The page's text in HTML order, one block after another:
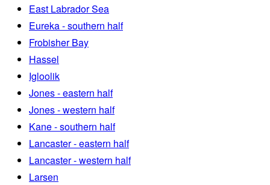
East Labrador Sea
Eureka - southern half
Frobisher Bay
Hassel
Igloolik
Jones - eastern half
Jones - western half
Kane - southern half
Lancaster - eastern half
Lancaster - western half
Larsen